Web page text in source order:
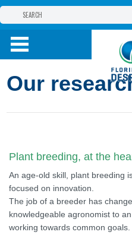
THE FLORIMOND DESPREZ GROUP
PRODUCTS
Our
Plant breeding, at the
An age-old skill, plant breeding
focused on innovation.
The job of a breeder has
knowledgeable agronomist to
working towards common